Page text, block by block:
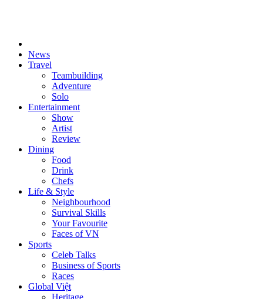
News
Travel
Teambuilding
Adventure
Solo
Entertainment
Show
Artist
Review
Dining
Food
Drink
Chefs
Life & Style
Neighbourhood
Survival Skills
Your Favourite
Faces of VN
Sports
Celeb Talks
Business of Sports
Races
Global Việt